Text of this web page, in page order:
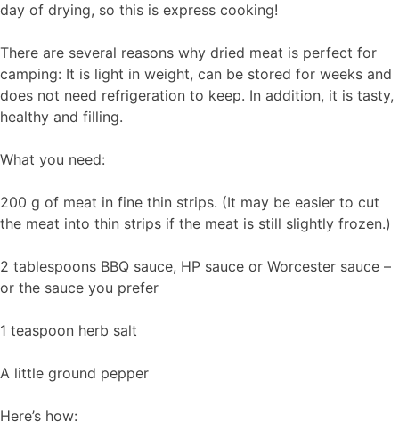
day of drying, so this is express cooking!
There are several reasons why dried meat is perfect for
camping: It is light in weight, can be stored for weeks and
does not need refrigeration to keep. In addition, it is tasty,
healthy and filling.
What you need:
200 g of meat in fine thin strips. (It may be easier to cut
the meat into thin strips if the meat is still slightly frozen.)
2 tablespoons BBQ sauce, HP sauce or Worcester sauce –
or the sauce you prefer
1 teaspoon herb salt
A little ground pepper
Here’s how: